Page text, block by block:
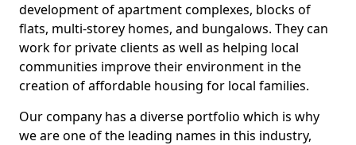
development of apartment complexes, blocks of
flats, multi-storey homes, and bungalows. They can
work for private clients as well as helping local
communities improve their environment in the
creation of affordable housing for local families.
Our company has a diverse portfolio which is why
we are one of the leading names in this industry,